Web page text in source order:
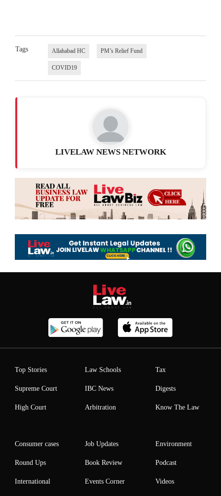
Tags Allahabad HC PM’s Relief Fund
COVID19
LIVELAW NEWS NETWORK
Top Stories
Supreme Court
High Court
Law Schools
IBC News
Arbitration
Tax
Digests
Know The Law
Consumer cases
Round Ups
International
Job Updates
Book Review
Events Corner
Environment
Podcast
Videos